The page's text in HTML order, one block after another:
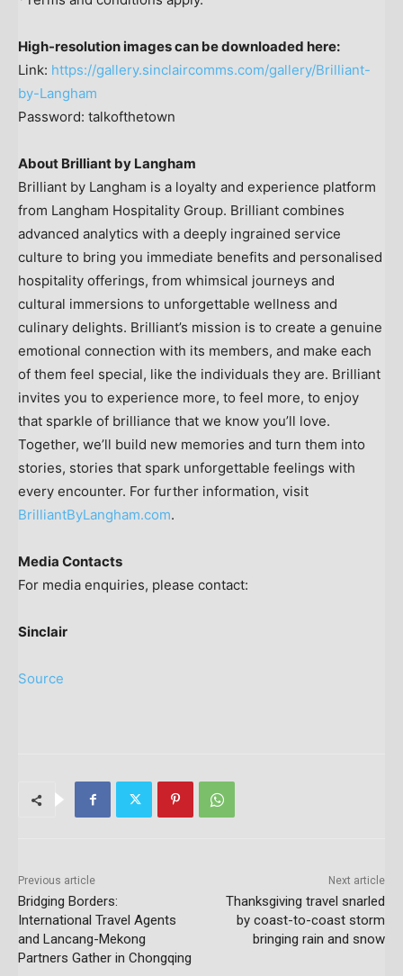
High-resolution images can be downloaded here:
Link: https://gallery.sinclaircomms.com/gallery/Brilliant-
by-Langham
Password: talkofthetown
About Brilliant by Langham
Brilliant by Langham is a loyalty and experience platform
from Langham Hospitality Group. Brilliant combines
advanced analytics with a deeply ingrained service
culture to bring you immediate benefits and personalised
hospitality offerings, from whimsical journeys and
cultural immersions to unforgettable wellness and
culinary delights. Brilliant’s mission is to create a genuine
emotional connection with its members, and make each
of them feel special, like the individuals they are. Brilliant
invites you to experience more, to feel more, to enjoy
that sparkle of brilliance that we know you’ll love.
Together, we’ll build new memories and turn them into
stories, stories that spark unforgettable feelings with
every encounter. For further information, visit
BrilliantByLangham.com.
Media Contacts
For media enquiries, please contact:
Sinclair
Source
Previous article
Bridging Borders:
International Travel Agents
and Lancang-Mekong
Partners Gather in Chongqing
Next article
Thanksgiving travel snarled
by coast-to-coast storm
bringing rain and snow